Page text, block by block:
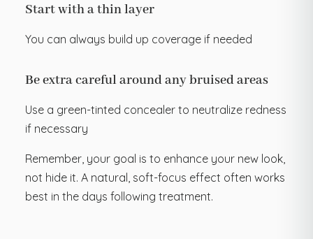
Start with a thin layer
You can always build up coverage if needed
Be extra careful around any bruised areas
Use a green-tinted concealer to neutralize redness
if necessary
Remember, your goal is to enhance your new look,
not hide it. A natural, soft-focus effect often works
best in the days following treatment.